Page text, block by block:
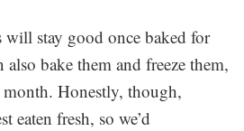
will stay good once baked for
bake them and freeze them,
Honestly, though,
eaten fresh, so we’d